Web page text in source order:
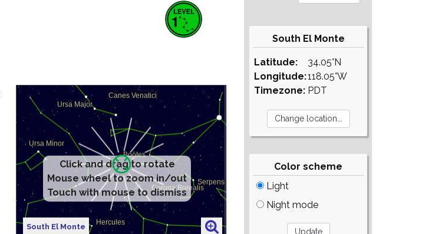
Click and drag to rotate
Mouse wheel to zoom in/out
Touch with mouse to dismiss
South El Monte
South El Monte
Latitude:
Longitude:
Timezone:
34.05°N
118.05°W
PDT
Color scheme
Light
Night mode